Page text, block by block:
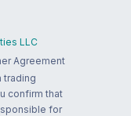
LLC
Agreement
trading
confirm that
for